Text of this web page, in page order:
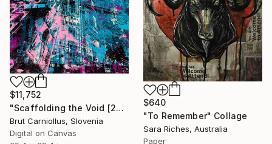
$640
"To Remember" Collage
Sara Riches, Australia
Paper
$11,752
"Scaffolding the Void [2792]" Collage
Brut Carniollus, Slovenia
Digital on Canvas